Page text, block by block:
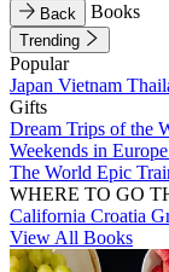
Back Books
Trending
Popular
Japan Vietnam
Gifts
Dream Trips of the
Weekends in Europe
The World Epic
WHERE TO GO
California Croatia
View All Books